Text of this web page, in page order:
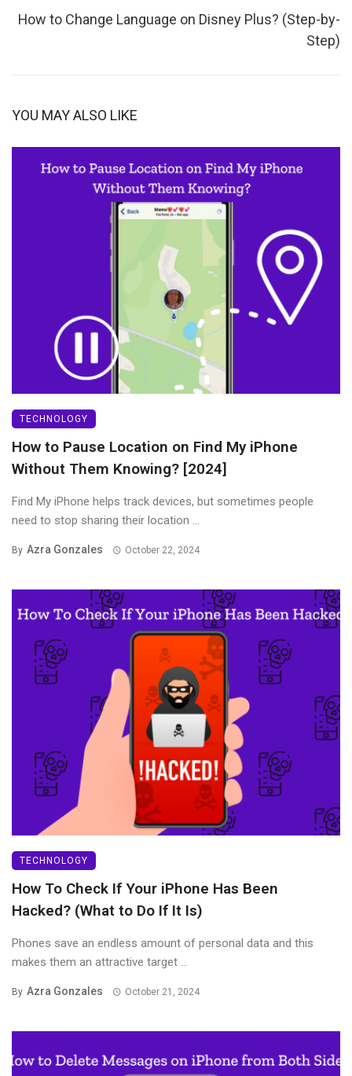
How to Change Language on Disney Plus? (Step-by-
Step)
YOU MAY ALSO LIKE
TECHNOLOGY
How to Pause Location on Find My iPhone
Without Them Knowing? [2024]
Find My iPhone helps track devices, but sometimes people
need to stop sharing their location ...
By Azra Gonzales October 22, 2024
TECHNOLOGY
How To Check If Your iPhone Has Been
Hacked? (What to Do If It Is)
Phones save an endless amount of personal data and this
makes them an attractive target ...
By Azra Gonzales October 21, 2024